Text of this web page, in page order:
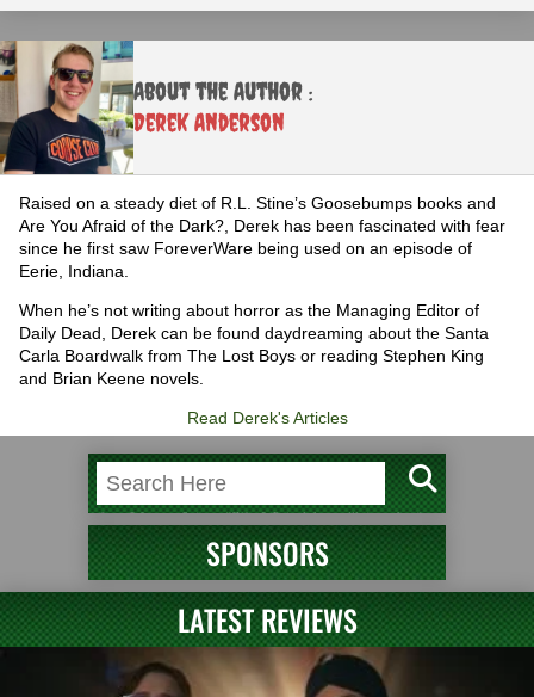
About the Author :
Derek Anderson
Raised on a steady diet of R.L. Stine’s Goosebumps books and
Are You Afraid of the Dark?, Derek has been fascinated with fear
since he first saw ForeverWare being used on an episode of
Eerie, Indiana.
When he’s not writing about horror as the Managing Editor of
Daily Dead, Derek can be found daydreaming about the Santa
Carla Boardwalk from The Lost Boys or reading Stephen King
and Brian Keene novels.
Read Derek's Articles
SPONSORS
LATEST REVIEWS